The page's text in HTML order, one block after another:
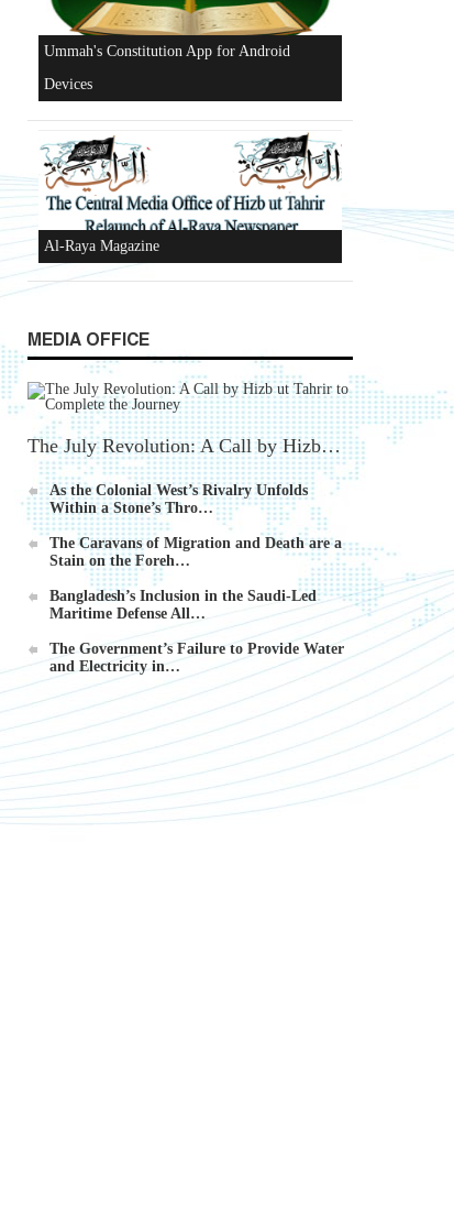
Ummah's Constitution App for Android
Devices
Al-Raya Magazine
MEDIA OFFICE
The July Revolution: A Call by Hizb…
As the Colonial West’s Rivalry Unfolds
Within a Stone’s Thro…
The Caravans of Migration and Death are a
Stain on the Foreh…
Bangladesh’s Inclusion in the Saudi-Led
Maritime Defense All…
The Government’s Failure to Provide Water
and Electricity in…